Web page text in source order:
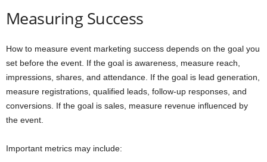
Measuring Success
How to measure event marketing success depends on the goal you
set before the event. If the goal is awareness, measure reach,
impressions, shares, and attendance. If the goal is lead generation,
measure registrations, qualified leads, follow-up responses, and
conversions. If the goal is sales, measure revenue influenced by
the event.
Important metrics may include: